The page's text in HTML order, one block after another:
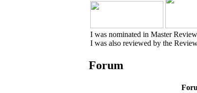
I was nominated in Master
I was also reviewed by the
Forum